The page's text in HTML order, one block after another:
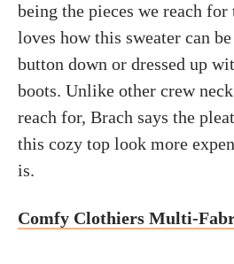
being the pieces we reach for
loves how this sweater can
button down or dressed up
boots. Unlike other crew
reach for, Brach says the
this cozy top look more
is.
Comfy Clothiers Multi-